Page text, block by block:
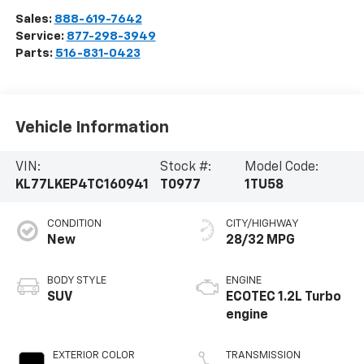
Sales: 888-619-7642
Service: 877-298-3949
Parts: 516-831-0423
Vehicle Information
VIN:
KL77LKEP4TC160941
Stock #:
T0977
Model Code:
1TU58
CONDITION
New
BODY STYLE
SUV
EXTERIOR COLOR
CITY/HIGHWAY
28/32 MPG
ENGINE
ECOTEC 1.2L Turbo
engine
TRANSMISSION